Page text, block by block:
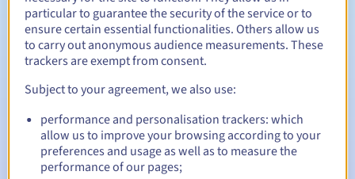
Redemption period 30 days
Automatic notifications:
Warning emails:60, 30, 15, 7 and 3 days before the expiry
date
Email on the expiry dateto notify you of the domain name
particular to guarantee the security of the service or to
ensure certain essential functionalities. Others allow us
to carry out anonymous audience measurements. These
trackers are exempt from consent.
Subject to your agreement, we also use:
performance and personalisation trackers: which
allow us to improve your browsing according to your
preferences and usage as well as to measure the
performance of our pages;